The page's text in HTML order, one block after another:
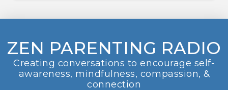
ZEN PARENTING RADIO
Creating conversations to encourage self-
awareness, mindfulness, compassion, &
connection